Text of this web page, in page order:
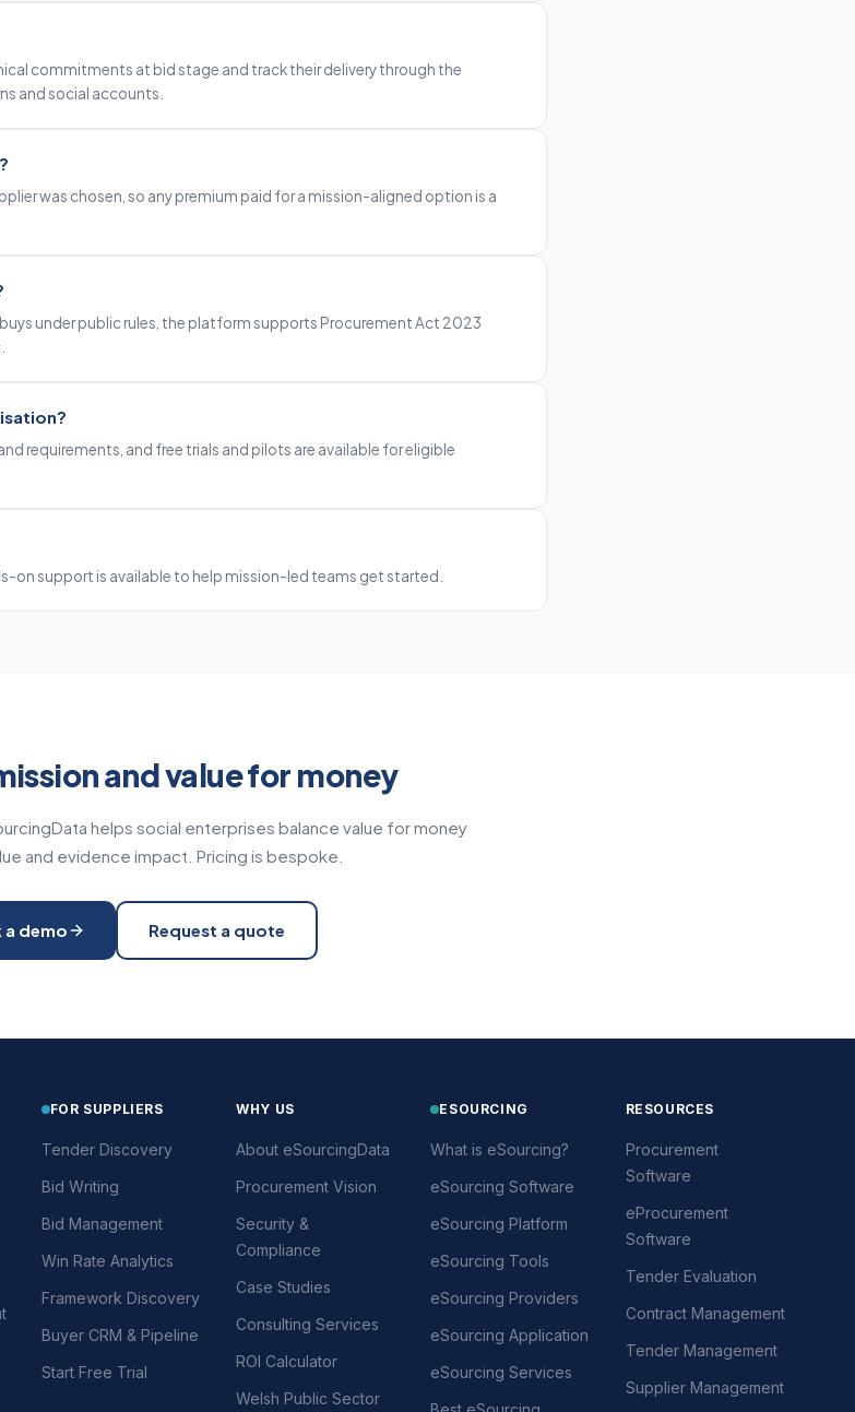
commitments at bid stage and track their delivery through the
and social accounts.
was chosen, so any premium paid for a mission-aligned option is a
buys under public rules, the platform supports Procurement Act 2023
requirements, and free trials and pilots are available for eligible
on support is available to help mission-led teams get started.
and value for money
helps social enterprises balance value for money
and evidence impact. Pricing is bespoke.
a demo Request a quote
FOR SUPPLIERS
Tender Discovery
Bid Writing
Bid Management
Win Rate Analytics
Framework Discovery
Buyer CRM & Pipeline
Start Free Trial
WHY US
About eSourcingData
Procurement Vision
Security &
Compliance
Case Studies
Consulting Services
ROI Calculator
Welsh Public Sector
ESOURCING
What is eSourcing?
eSourcing Software
eSourcing Platform
eSourcing Tools
eSourcing Providers
eSourcing Application
eSourcing Services
RESOURCES
Procurement
Software
eProcurement
Software
Tender Evaluation
Contract Management
Tender Management
Supplier Management